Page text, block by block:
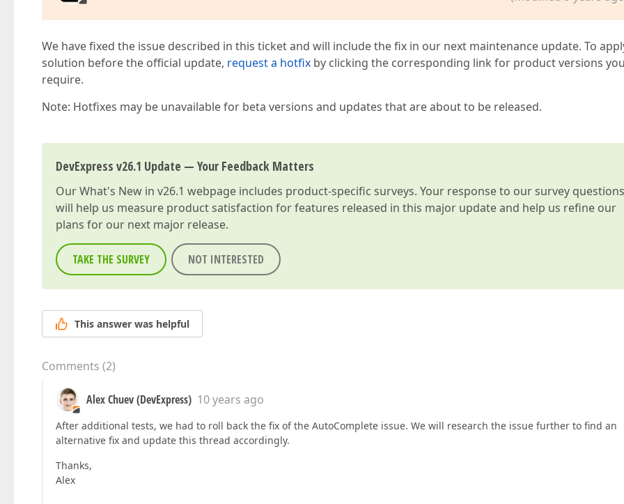
We have fixed the issue described in this ticket and will include the fix in our next maintenance update. To
solution before the official update, request a hotfix by clicking the corresponding link for product versions
require.
Note: Hotfixes may be unavailable for beta versions and updates that are about to be released.
DevExpress v26.1 Update — Your Feedback Matters
OurWhat's New in v26.1 webpage includes product-specific surveys. Your response to our survey questions
will help us measure product satisfaction for features released in this major update and help us refine our
plans for our next major release.
TAKE THE SURVEY NOT INTERESTED
This answer was helpful
Comments (2)
Alex Chuev (DevExpress) 10 years ago
After additional tests, we had to roll back the fix of the AutoComplete issue. We will research the issue further to find an
alternative fix and update this thread accordingly.
Thanks,
Alex